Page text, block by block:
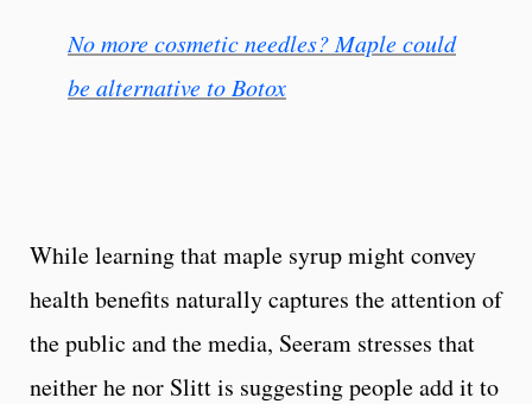
No more cosmetic needles? Maple could
be alternative to Botox
While learning that maple syrup might convey
health benefits naturally captures the attention of
the public and the media, Seeram stresses that
neither he nor Slitt is suggesting people add it to